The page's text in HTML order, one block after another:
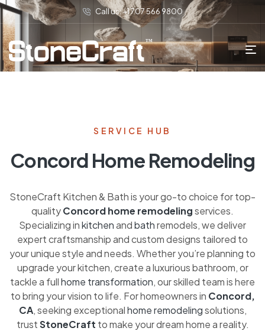
Call us: +1 707 566 9800
SERVICE HUB
Concord Home Remodeling
StoneCraft Kitchen & Bath is your go-to choice for top-
qualityConcord home remodelingservices.
Specializing inkitchenandbathremodels, we deliver
expert craftsmanship and custom designs tailored to
your unique style and needs. Whether you’re planning to
upgrade your kitchen, create a luxurious bathroom, or
tackle a fullhome transformation, our skilled team is here
to bring your vision to life. For homeowners in Concord,
CA, seeking exceptionalhome remodelingsolutions,
trustStoneCraft to make your dream home a reality.